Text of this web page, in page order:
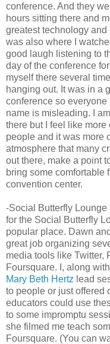
conference. And they
hours sitting there and
greatest technology
was also where I
good laugh listening to
day of the conference
myself there several
hanging out. It was in a
conference so
name is misleading. I
there but I feel like
people and it was more
atmosphere that many
out there, make a point
bring some comfortable
convention center.
-Social Butterfly Lounge
for the Social Butterfly
popular place. Dawn
great job organizing
media tools like Twitter,
Foursquare. I, along
Mary Beth Hertz lead
to people or just offered
educators could use
to some impromptu
she filmed me teach
Foursquare. (You can